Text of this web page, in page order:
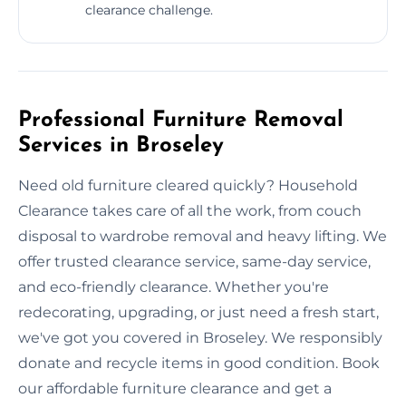
clearance challenge.
Professional Furniture Removal
Services in Broseley
Need old furniture cleared quickly? Household
Clearance takes care of all the work, from couch
disposal to wardrobe removal and heavy lifting. We
offer trusted clearance service, same-day service,
and eco-friendly clearance. Whether you're
redecorating, upgrading, or just need a fresh start,
we've got you covered in Broseley. We responsibly
donate and recycle items in good condition. Book
our affordable furniture clearance and get a